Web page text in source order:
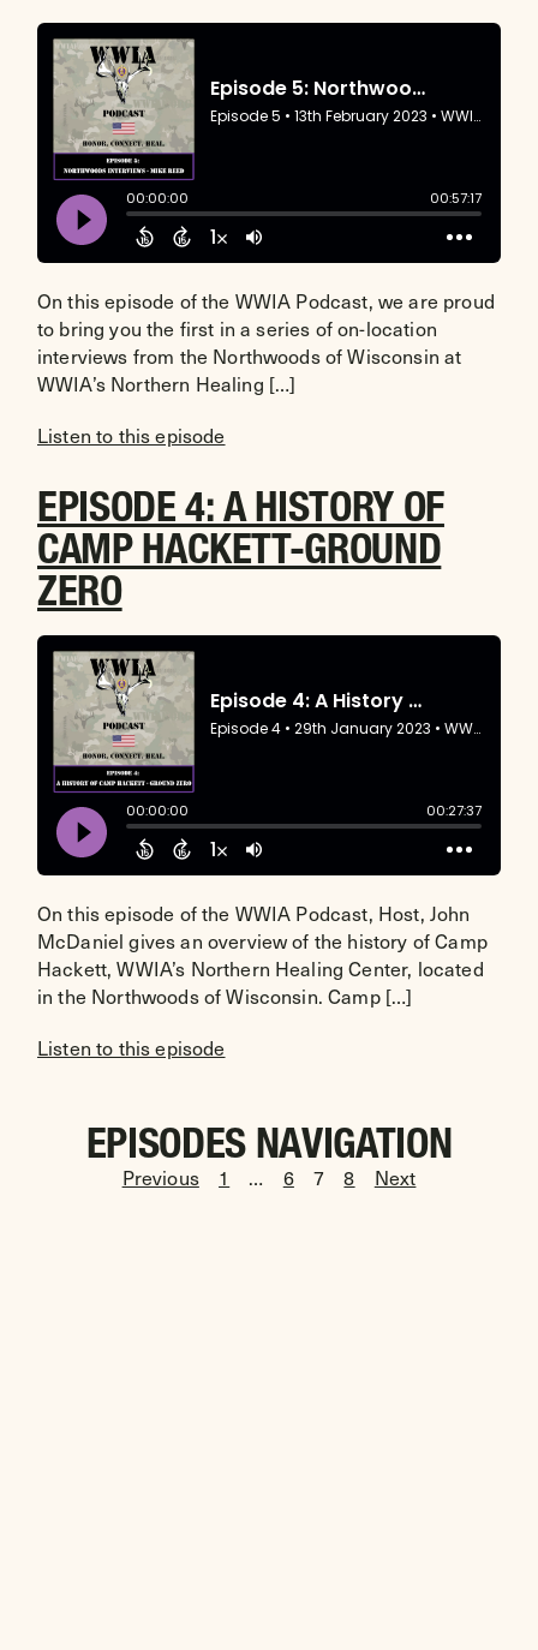
On this episode of the WWIA Podcast, we are proud
to bring you the first in a series of on-location
interviews from the Northwoods of Wisconsin at
WWIA’s Northern Healing […]
Listen to this episode
EPISODE 4: A HISTORY OF
CAMP HACKETT-GROUND
ZERO
On this episode of the WWIA Podcast, Host, John
McDaniel gives an overview of the history of Camp
Hackett, WWIA’s Northern Healing Center, located
in the Northwoods of Wisconsin. Camp […]
Listen to this episode
EPISODES NAVIGATION
Previous 1 … 6 7 8 Next